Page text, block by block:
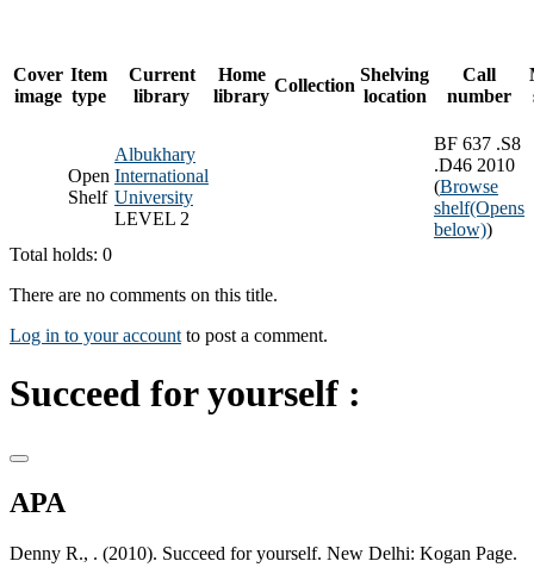
Cover
image
Item
type
Current
library
Home
library
Collection
Shelving
location
Call
number
Open
Shelf
Albukhary
International
University
LEVEL 2
BF 637 .S8
.D46 2010
(Browse
shelf(Opens
below))
Total holds: 0
There are no comments on this title.
Log in to your account to post a comment.
Succeed for yourself :
APA
Denny R., . (2010). Succeed for yourself. New Delhi: Kogan Page.